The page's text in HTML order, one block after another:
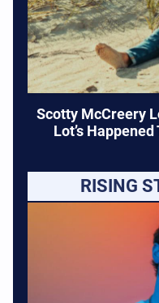
Scotty McCreery
Lot’s
RISING